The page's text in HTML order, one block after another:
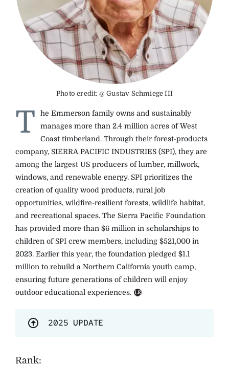
The Magazine
Advertise
Photo credit: @ Gustav Schmiege III
T
he Emmerson family owns and sustainably
manages more than 2.4 million acres of West
Coast timberland. Through their forest-products
company, SIERRA PACIFIC INDUSTRIES (SPI), they are
among the largest US producers of lumber, millwork,
windows, and renewable energy. SPI prioritizes the
creation of quality wood products, rural job
opportunities, wildfire-resilient forests, wildlife habitat,
and recreational spaces. The Sierra Pacific Foundation
has provided more than $6 million in scholarships to
children of SPI crew members, including $521,000 in
2023. Earlier this year, the foundation pledged $1.1
million to rebuild a Northern California youth camp,
ensuring future generations of children will enjoy
outdoor educational experiences.
2025 UPDATE
Rank: